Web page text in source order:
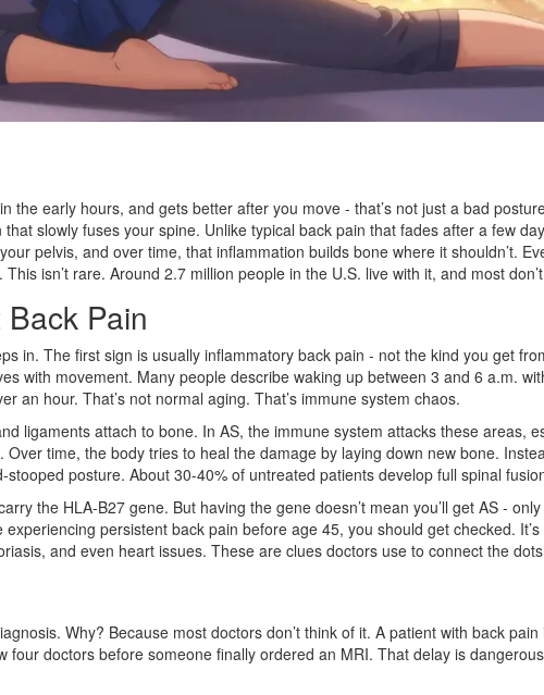
the early hours, and gets better after you move - that’s not just a bad
slowly fuses your spine. Unlike typical back pain that fades after a few
pelvis, and over time, that inflammation builds bone where it shouldn’t.
. This isn’t rare. Around 2.7 million people in the U.S. live with it, and most
Pain
in. The first sign is usually inflammatory back pain - not the kind you get
with movement. Many people describe waking up between 3 and 6 a.m.
an hour. That’s not normal aging. That’s immune system chaos.
ligaments attach to bone. In AS, the immune system attacks these areas,
time, the body tries to heal the damage by laying down new bone.
posture. About 30-40% of untreated patients develop full spinal
the HLA-B27 gene. But having the gene doesn’t mean you’ll get AS -
persistent back pain before age 45, you should get checked.
and even heart issues. These are clues doctors use to connect the
Why? Because most doctors don’t think of it. A patient with back
doctors before someone finally ordered an MRI. That delay is